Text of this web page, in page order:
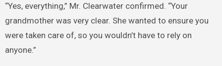
“Yes, everything,” Mr. Clearwater confirmed. “Your
grandmother was very clear. She wanted to ensure you
were taken care of, so you wouldn’t have to rely on
anyone.”